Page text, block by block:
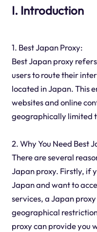
I. Introduction
1. Best Japan Proxy:
Best Japan proxy
users to route their
located in Japan. This
websites and online
geographically limited
2. Why You Need Best
There are several
Japan proxy. Firstly, if
Japan and want to
services, a Japan
geographical
proxy can provide you